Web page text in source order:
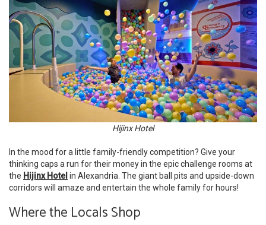
Hijinx Hotel
In the mood for a little family-friendly competition? Give your
thinking caps a run for their money in the epic challenge rooms at
the Hijinx Hotel in Alexandria. The giant ball pits and upside-down
corridors will amaze and entertain the whole family for hours!
Where the Locals Shop